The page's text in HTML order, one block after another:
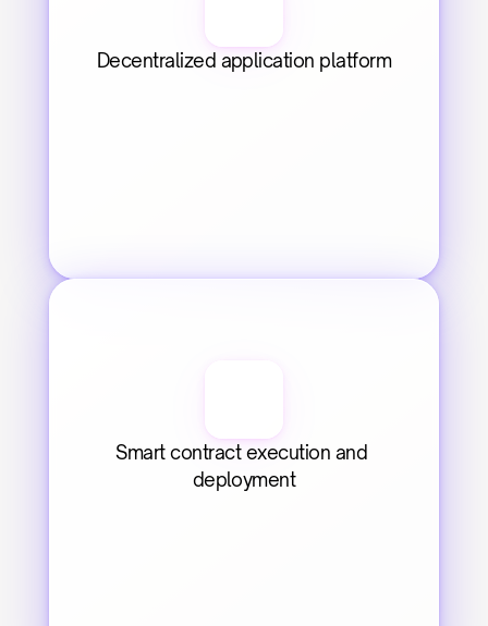
Decentralized application platform
Smart contract execution and
deployment